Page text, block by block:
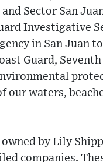
Sector San
Investigative
in San Juan
Guard,
our waters,
owned by Lily
companies.